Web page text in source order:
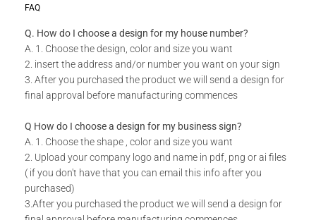
solution for fences and screening.This product is made from
a wood-plastic composite. With a few screws, it is easy to
attach to any surface. (There are no screws included.)
The screens have just a 2-5 working day lead time. Our
ceiling panels, pergola screens, wall-panels or as garden
fences. We have aluminium posts available to create a divider
or fencing screens.
Key Factors
- Weatherproof - UV stable - Eco Friendly - Cuttable -
READ MORE
FAQ
Q. How do I choose a design for my house number?
A. 1. Choose the design, color and size you want
2. insert the address and/or number you want on your sign
3. After you purchased the product we will send a design for
final approval before manufacturing commences
Q How do I choose a design for my business sign?
A. 1. Choose the shape , color and size you want
2. Upload your company logo and name in pdf, png or ai files
( if you don't have that you can email this info after you
purchased)
3.After you purchased the product we will send a design for